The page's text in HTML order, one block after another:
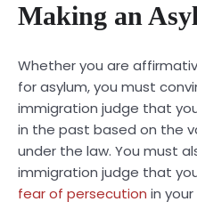
Making an
Whether you are
for asylum, you must
immigration judge that
in the past based on the
under the law. You must
immigration judge that
fear of persecution in